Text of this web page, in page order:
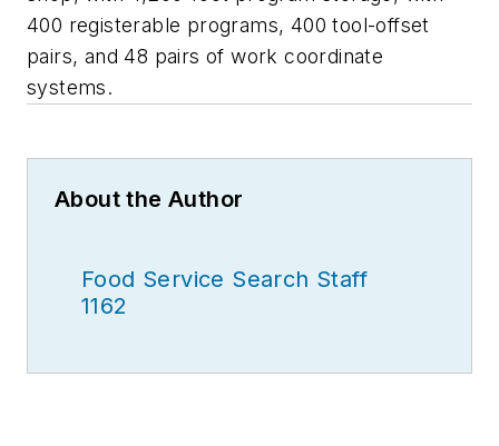
400 registerable programs, 400 tool-offset
pairs, and 48 pairs of work coordinate
systems.
About the Author
Food Service Search Staff
1162